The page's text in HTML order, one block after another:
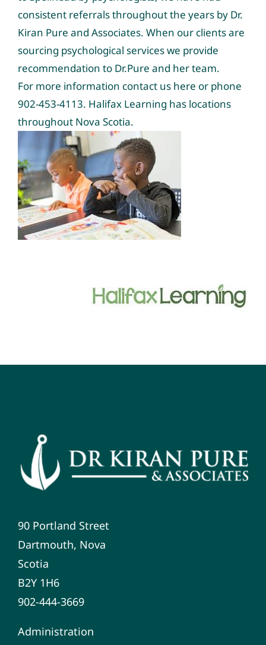
consistent referrals throughout the years by Dr.
Kiran Pure and Associates. When our clients are
sourcing psychological services we provide
recommendation to Dr.Pure and her team.
For more information contact us here or phone
902-453-4113. Halifax Learning has locations
throughout Nova Scotia.
90 Portland Street
Dartmouth, Nova
Scotia
B2Y 1H6
902-444-3669
Administration